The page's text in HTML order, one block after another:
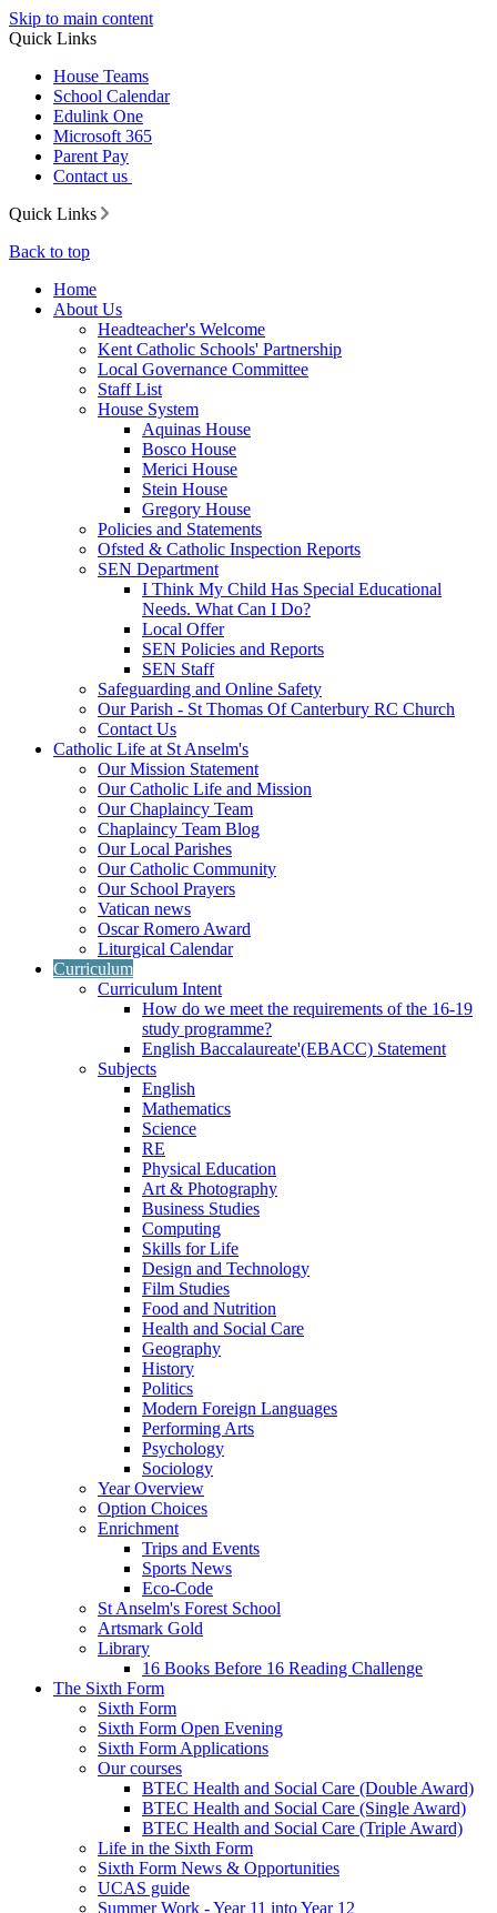
Skip to main content
Quick Links
House Teams
School Calendar
Edulink One
Microsoft 365
Parent Pay
Contact us
Quick Links
Back to top
Home
About Us
Headteacher's Welcome
Kent Catholic Schools' Partnership
Local Governance Committee
Staff List
House System
Aquinas House
Bosco House
Merici House
Stein House
Gregory House
Policies and Statements
Ofsted & Catholic Inspection Reports
SEN Department
I Think My Child Has Special Educational
Needs. What Can I Do?
Local Offer
SEN Policies and Reports
SEN Staff
Safeguarding and Online Safety
Our Parish - St Thomas Of Canterbury RC Church
Contact Us
Catholic Life at St Anselm's
Our Mission Statement
Our Catholic Life and Mission
Our Chaplaincy Team
Chaplaincy Team Blog
Our Local Parishes
Our Catholic Community
Our School Prayers
Vatican news
Oscar Romero Award
Liturgical Calendar
Curriculum
Curriculum Intent
How do we meet the requirements of the 16-19
study programme?
English Baccalaureate'(EBACC) Statement
Subjects
English
Mathematics
Science
RE
Physical Education
Art & Photography
Business Studies
Computing
Skills for Life
Design and Technology
Film Studies
Food and Nutrition
Health and Social Care
Geography
History
Politics
Modern Foreign Languages
Performing Arts
Psychology
Sociology
Year Overview
Option Choices
Enrichment
Trips and Events
Sports News
Eco-Code
St Anselm's Forest School
Artsmark Gold
Library
16 Books Before 16 Reading Challenge
The Sixth Form
Sixth Form
Sixth Form Open Evening
Sixth Form Applications
Our courses
BTEC Health and Social Care (Double Award)
BTEC Health and Social Care (Single Award)
BTEC Health and Social Care (Triple Award)
Life in the Sixth Form
Sixth Form News & Opportunities
UCAS guide
Summer Work - Year 11 into Year 12